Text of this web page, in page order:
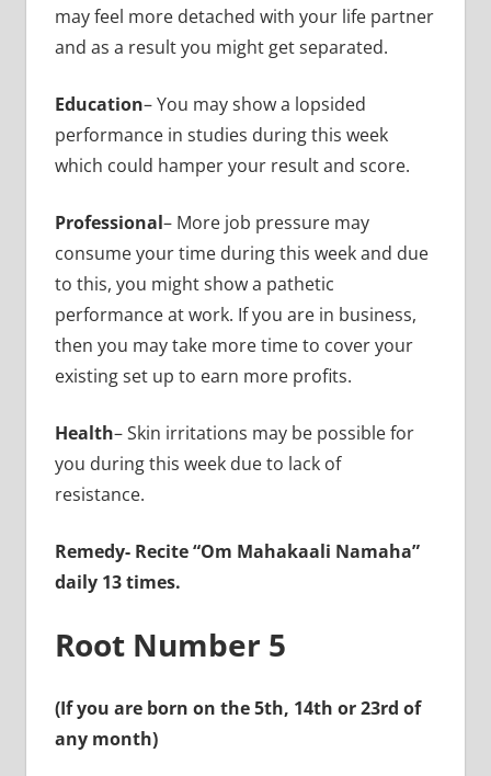
may feel more detached with your life partner
and as a result you might get separated.
Education– You may show a lopsided
performance in studies during this week
which could hamper your result and score.
Professional– More job pressure may
consume your time during this week and due
to this, you might show a pathetic
performance at work. If you are in business,
then you may take more time to cover your
existing set up to earn more profits.
Health– Skin irritations may be possible for
you during this week due to lack of
resistance.
Remedy-Recite “Om Mahakaali Namaha”
daily 13 times.
Root Number 5
(If you are born on the 5th, 14th or 23rd of
any month)